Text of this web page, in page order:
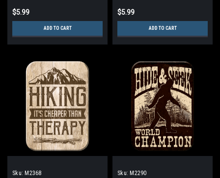
$5.99
ADD TO CART
$5.99
ADD TO CART
Sku: M2368 Sku: M2290